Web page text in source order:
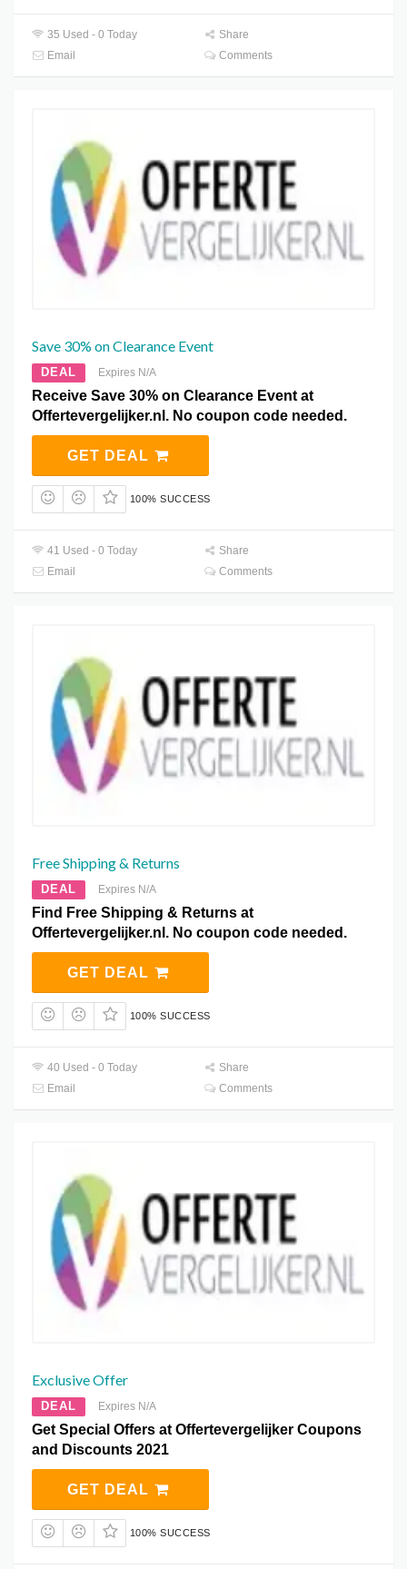
35 Used - 0 Today
Share
Email
Comments
Save 30% on Clearance Event
DEAL Expires N/A
Receive Save 30% on Clearance Event at
Offertevergelijker.nl. No coupon code needed.
GET DEAL
100% SUCCESS
41 Used - 0 Today
Share
Email
Comments
Free Shipping & Returns
DEAL Expires N/A
Find Free Shipping & Returns at
Offertevergelijker.nl. No coupon code needed.
GET DEAL
100% SUCCESS
40 Used - 0 Today
Share
Email
Comments
Exclusive Offer
DEAL Expires N/A
Get Special Offers at Offertevergelijker Coupons
and Discounts 2021
GET DEAL
100% SUCCESS